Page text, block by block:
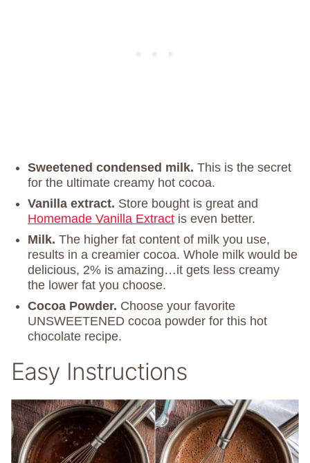
Sweetened condensed milk. This is the secret
for the ultimate creamy hot cocoa.
Vanilla extract. Store bought is great and
Homemade Vanilla Extract is even better.
Milk. The higher fat content of milk you use,
results in a creamier cocoa. Whole milk would be
delicious, 2% is amazing…it gets less creamy
the lower fat you choose.
Cocoa Powder. Choose your favorite
UNSWEETENED cocoa powder for this hot
chocolate recipe.
Easy Instructions